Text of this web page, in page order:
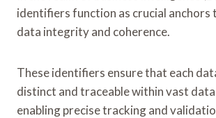
identifiers function as crucial
data integrity and coherence.
These identifiers ensure that each
distinct and traceable within vast
enabling precise tracking and